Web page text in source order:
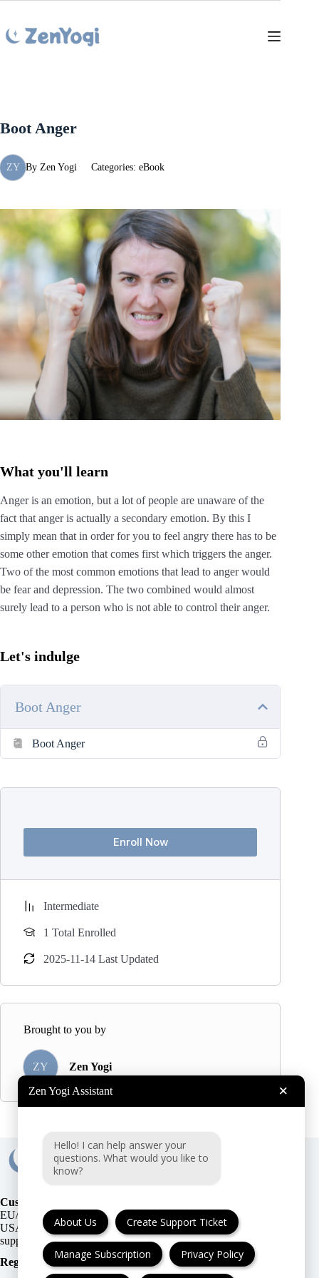
content
Boot Anger
ZY By Zen Yogi Categories: eBook
What you'll learn
Anger is an emotion, but a lot of people are unaware of the
fact that anger is actually a secondary emotion. By this I
simply mean that in order for you to feel angry there has to be
some other emotion that comes first which triggers the anger.
Two of the most common emotions that lead to anger would
be fear and depression. The two combined would almost
surely lead to a person who is not able to control their anger.
Let's indulge
Boot Anger
Boot Anger
Enroll Now
Intermediate
1 Total Enrolled
2025-11-14 Last Updated
Brought to you by
ZY Zen Yogi
Customer Support:
EU/UK
or
USA
Registration Number:
Zen Yogi Assistant ×
Hello! I can help answer your
questions. What would you like to
know?
About Us Create Support Ticket
Manage Subscription Privacy Policy